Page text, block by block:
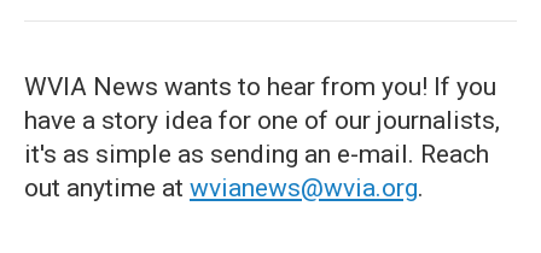
WVIA News wants to hear from you! If you
have a story idea for one of our journalists,
it's as simple as sending an e-mail. Reach
out anytime at wvianews@wvia.org.